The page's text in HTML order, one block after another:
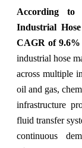
According to
Industrial
CAGR of
industrial hose
across multiple
oil and gas,
infrastructure
fluid transfer
continuous